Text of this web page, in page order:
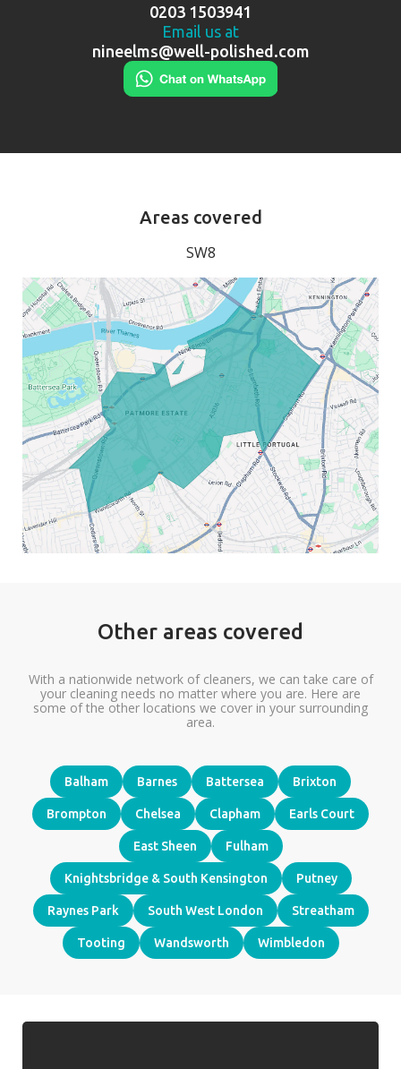
0203 1503941
Email us at
nineelms@well-polished.com
Areas covered
SW8
Other areas covered
With a nationwide network of cleaners, we can take care of
your cleaning needs no matter where you are. Here are
some of the other locations we cover in your surrounding
area.
Balham Barnes Battersea Brixton
Brompton Chelsea Clapham Earls Court
East Sheen Fulham
Knightsbridge & South Kensington Putney
Raynes Park South West London Streatham
Tooting Wandsworth Wimbledon